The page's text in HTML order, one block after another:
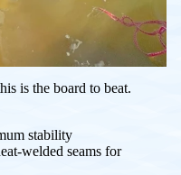
is the board to beat.
stability
welded seams for